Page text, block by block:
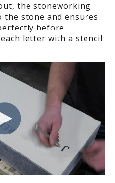
the stoneworking
stone and ensures
before
letter with a stencil